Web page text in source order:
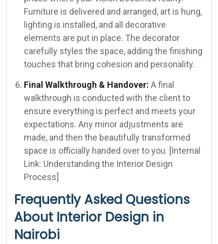
Furniture is delivered and arranged, art is hung,
lighting is installed, and all decorative
elements are put in place. The decorator
carefully styles the space, adding the finishing
touches that bring cohesion and personality.
Final Walkthrough & Handover: A final
walkthrough is conducted with the client to
ensure everything is perfect and meets your
expectations. Any minor adjustments are
made, and then the beautifully transformed
space is officially handed over to you. [Internal
Link: Understanding the Interior Design
Process]
Frequently Asked Questions
About Interior Design in
Nairobi